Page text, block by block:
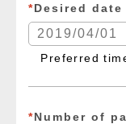
*Desired date
Preferred
*Number of